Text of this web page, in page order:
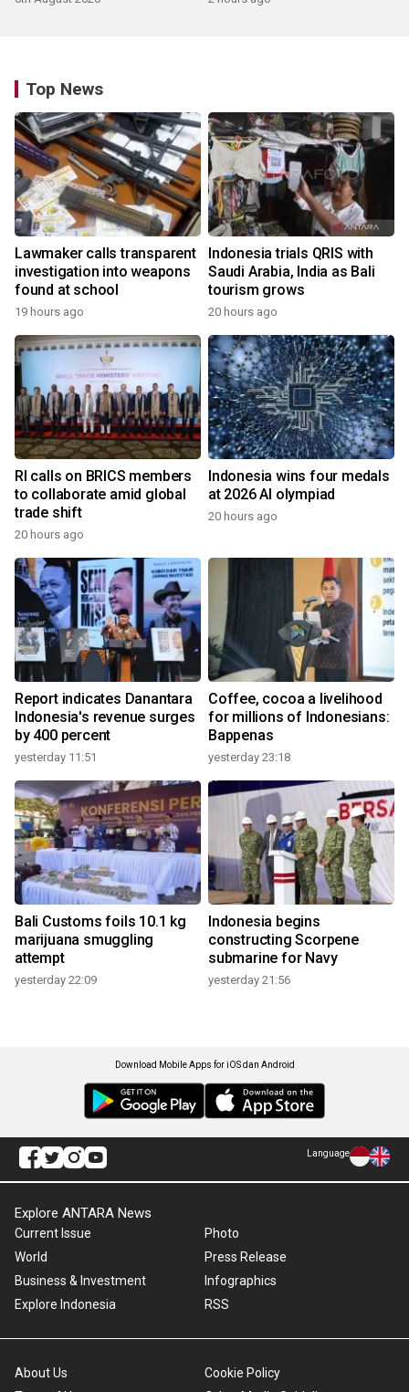
Top News
Lawmaker calls transparent
investigation into weapons
found at school
19 hours ago
Indonesia trials QRIS with
Saudi Arabia, India as Bali
tourism grows
20 hours ago
RI calls on BRICS members
to collaborate amid global
trade shift
20 hours ago
Indonesia wins four medals
at 2026 AI olympiad
20 hours ago
Report indicates Danantara
Indonesia's revenue surges
by 400 percent
yesterday 11:51
Coffee, cocoa a livelihood
for millions of Indonesians:
Bappenas
yesterday 23:18
Bali Customs foils 10.1 kg
marijuana smuggling
attempt
yesterday 22:09
Indonesia begins
constructing Scorpene
submarine for Navy
yesterday 21:56
Download Mobile Apps for iOS dan Android
Language
Explore ANTARA News
Current Issue
World
Business & Investment
Explore Indonesia
Photo
Press Release
Infographics
RSS
About Us
Cookie Policy